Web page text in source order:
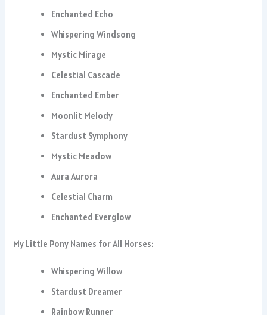
Enchanted Echo
Whispering Windsong
Mystic Mirage
Celestial Cascade
Enchanted Ember
Moonlit Melody
Stardust Symphony
Mystic Meadow
Aura Aurora
Celestial Charm
Enchanted Everglow
My Little Pony Names for All Horses:
Whispering Willow
Stardust Dreamer
Rainbow Runner